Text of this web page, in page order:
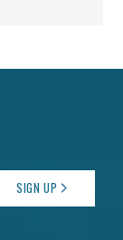
SIGN UP